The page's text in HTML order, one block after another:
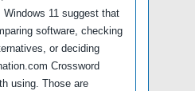
Windows 11 suggest that
software, checking
or deciding
Crossword
using. Those are